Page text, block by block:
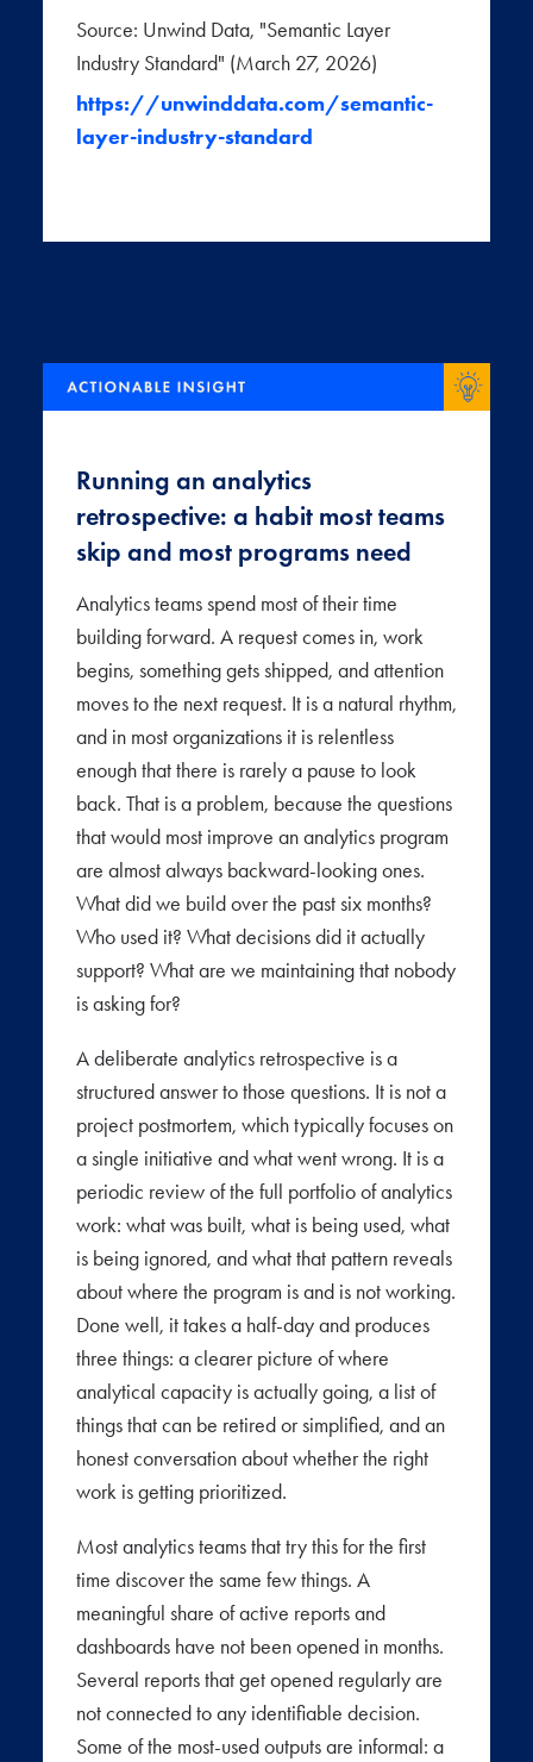
Source: Unwind Data, "Semantic Layer
Industry Standard" (March 27, 2026)
https://unwinddata.com/semantic-
layer-industry-standard
Running an analytics
retrospective: a habit most teams
skip and most programs need
Analytics teams spend most of their time
building forward. A request comes in, work
begins, something gets shipped, and attention
moves to the next request. It is a natural rhythm,
and in most organizations it is relentless
enough that there is rarely a pause to look
back. That is a problem, because the questions
that would most improve an analytics program
are almost always backward-looking ones.
What did we build over the past six months?
Who used it? What decisions did it actually
support? What are we maintaining that nobody
is asking for?
A deliberate analytics retrospective is a
structured answer to those questions. It is not a
project postmortem, which typically focuses on
a single initiative and what went wrong. It is a
periodic review of the full portfolio of analytics
work: what was built, what is being used, what
is being ignored, and what that pattern reveals
about where the program is and is not working.
Done well, it takes a half-day and produces
three things: a clearer picture of where
analytical capacity is actually going, a list of
things that can be retired or simplified, and an
honest conversation about whether the right
work is getting prioritized.
Most analytics teams that try this for the first
time discover the same few things. A
meaningful share of active reports and
dashboards have not been opened in months.
Several reports that get opened regularly are
not connected to any identifiable decision.
Some of the most-used outputs are informal: a